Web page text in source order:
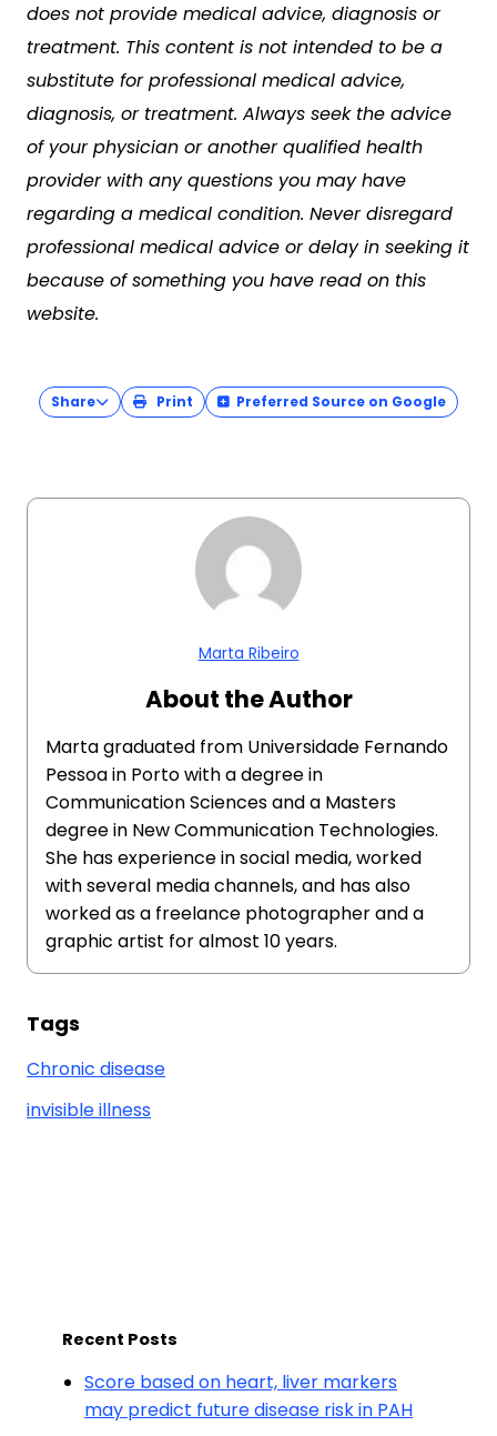
does not provide medical advice, diagnosis or
treatment. This content is not intended to be a
substitute for professional medical advice,
diagnosis, or treatment. Always seek the advice
of your physician or another qualified health
provider with any questions you may have
regarding a medical condition. Never disregard
professional medical advice or delay in seeking it
because of something you have read on this
website.
Share Print Preferred Source on Google
Marta Ribeiro
About the Author
Marta graduated from Universidade Fernando
Pessoa in Porto with a degree in
Communication Sciences and a Masters
degree in New Communication Technologies.
She has experience in social media, worked
with several media channels, and has also
worked as a freelance photographer and a
graphic artist for almost 10 years.
Tags
Chronic disease
invisible illness
Recent Posts
Score based on heart, liver markers
may predict future disease risk in PAH